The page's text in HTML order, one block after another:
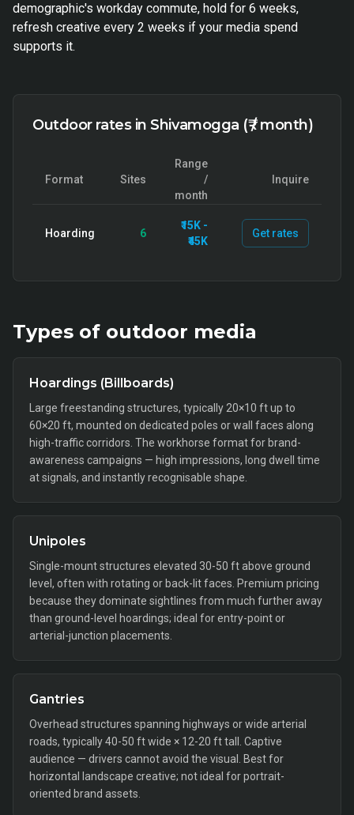
demographic's workday commute, hold for 6 weeks,
refresh creative every 2 weeks if your media spend
supports it.
Outdoor rates in Shivamogga (₹ / month)
Format Sites
Range
/
month
Inquire
Hoarding 6
₹15K -
₹45K
Get rates
Types of outdoor media
Hoardings (Billboards)
Large freestanding structures, typically 20×10 ft up to
60×20 ft, mounted on dedicated poles or wall faces along
high-traffic corridors. The workhorse format for brand-
awareness campaigns — high impressions, long dwell time
at signals, and instantly recognisable shape.
Unipoles
Single-mount structures elevated 30-50 ft above ground
level, often with rotating or back-lit faces. Premium pricing
because they dominate sightlines from much further away
than ground-level hoardings; ideal for entry-point or
arterial-junction placements.
Gantries
Overhead structures spanning highways or wide arterial
roads, typically 40-50 ft wide × 12-20 ft tall. Captive
audience — drivers cannot avoid the visual. Best for
horizontal landscape creative; not ideal for portrait-
oriented brand assets.